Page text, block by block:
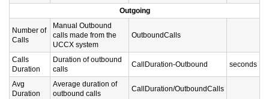
Outgoing
Number of
Calls
Manual Outbound
calls made from the
UCCX system
OutboundCalls
Calls
Duration
Duration of outbound
calls
CallDuration-Outbound seconds
Avg
Duration
Average duration of
outbound calls
CallDuration/OutboundCalls